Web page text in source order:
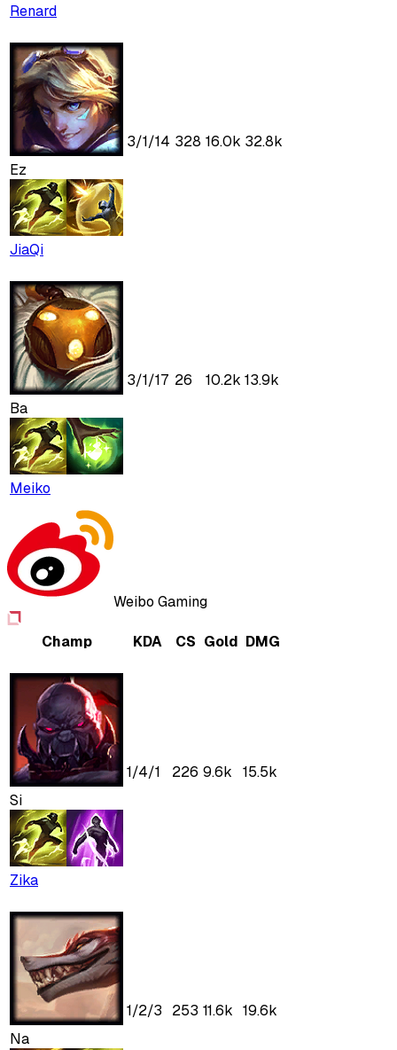
Renard
Ez
JiaQi
3/1/14 328 16.0k 32.8k
Ba
Meiko
3/1/17 26 10.2k 13.9k
Weibo Gaming
Champ KDA CS Gold DMG
Si
Zika
1/4/1 226 9.6k 15.5k
Na
1/2/3 253 11.6k 19.6k